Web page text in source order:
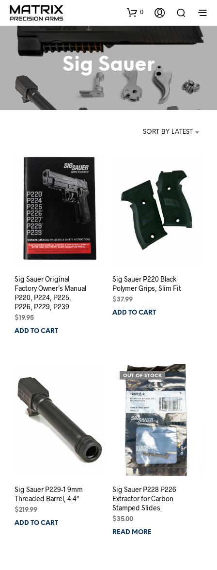
0
Sig Sauer
SORT BY LATEST
Sig Sauer Original
Factory Owner’s Manual
P220, P224, P225,
P226, P229, P239
$ 19.95
ADD TO CART
Sig Sauer P220 Black
Polymer Grips, Slim Fit
$37.99
ADD TO CART
Sig Sauer P229-1 9mm
Threaded Barrel, 4.4″
$219.99
ADD TO CART
OUT OF STOCK
Sig Sauer P228 P226
Extractor for Carbon
Stamped Slides
$35.00
READ MORE